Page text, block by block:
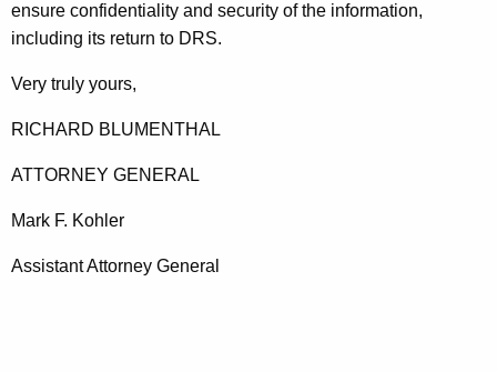
ensure confidentiality and security of the information,
including its return to DRS.
Very truly yours,
RICHARD BLUMENTHAL
ATTORNEY GENERAL
Mark F. Kohler
Assistant Attorney General